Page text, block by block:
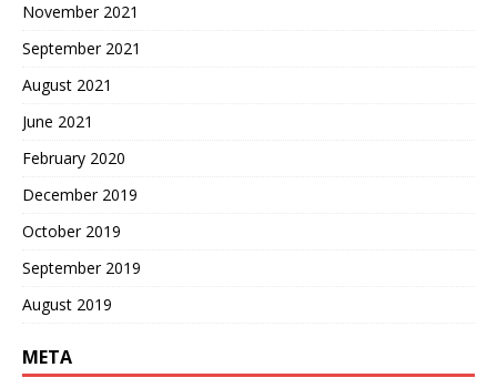
November 2021
September 2021
August 2021
June 2021
February 2020
December 2019
October 2019
September 2019
August 2019
META